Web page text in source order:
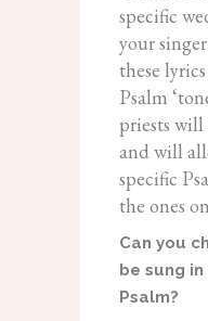
specific
your
these
Psalm
priests
and will
specific
the ones
Can you
be sung
Psalm?